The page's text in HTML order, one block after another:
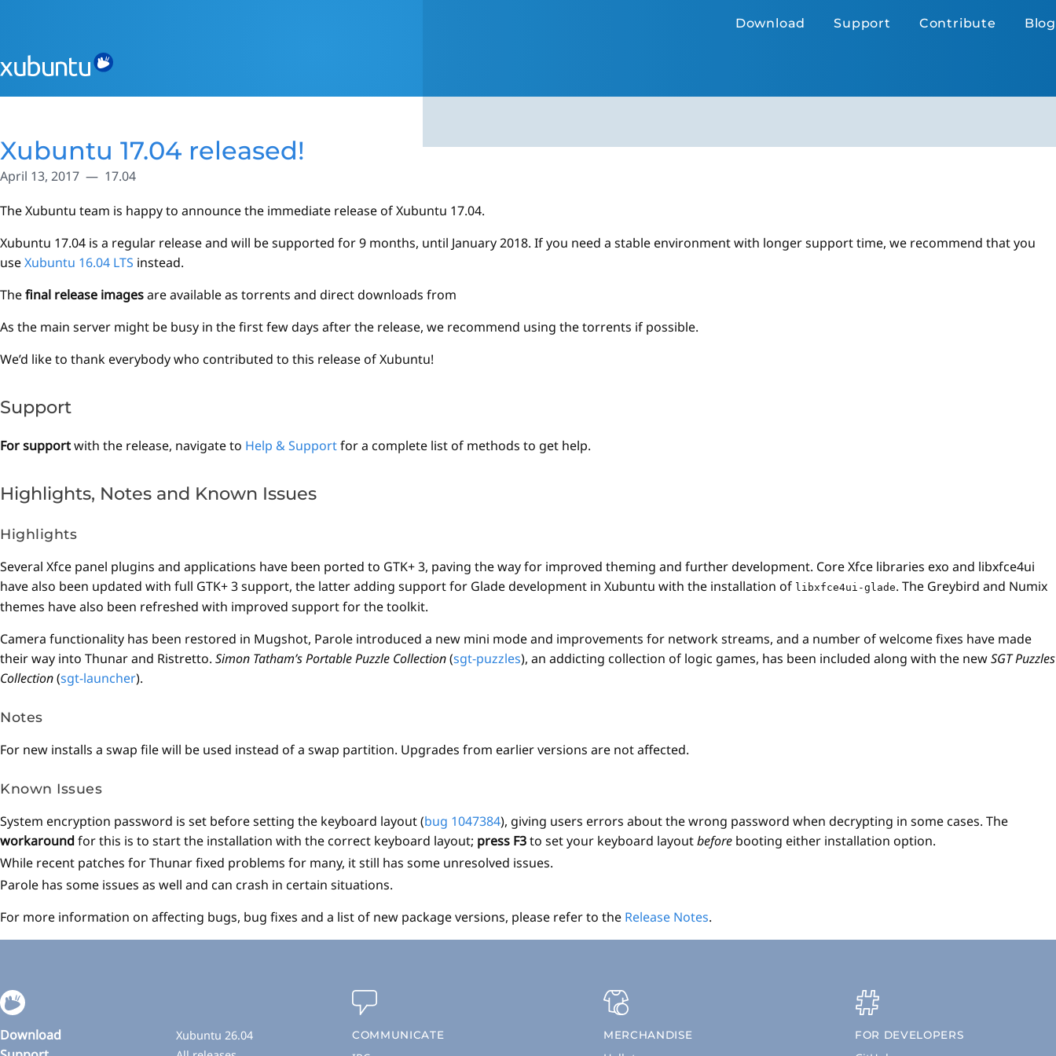
Download Support Contribute Blog
Xubuntu 17.04 released!
April 13, 2017 17.04
The Xubuntu team is happy to announce the immediate release of Xubuntu 17.04.
Xubuntu 17.04 is a regular release and will be supported for 9 months, until January 2018. If you need a stable environment with longer support time, we recommend that you
useXubuntu 16.04 LTS instead.
Thefinal release imagesare available as torrents and direct downloads from
As the main server might be busy in the first few days after the release, we recommend using the torrents if possible.
We’d like to thank everybody who contributed to this release of Xubuntu!
Support
For supportwith the release, navigate to Help & Supportfor a complete list of methods to get help.
Highlights, Notes and Known Issues
Highlights
Several Xfce panel plugins and applications have been ported to GTK+ 3, paving the way for improved theming and further development. Core Xfce libraries exo and libxfce4ui
have also been updated with full GTK+ 3 support, the latter adding support for Glade development in Xubuntu with the installation of libxfce4ui-glade. The Greybird and Numix
themes have also been refreshed with improved support for the toolkit.
Camera functionality has been restored in Mugshot, Parole introduced a new mini mode and improvements for network streams, and a number of welcome fixes have made
their way into Thunar and Ristretto. Simon Tatham’s Portable Puzzle Collection(sgt-puzzles), an addicting collection of logic games, has been included along with the newSGT Puzzles
Collection(sgt-launcher).
Notes
For new installs a swap file will be used instead of a swap partition. Upgrades from earlier versions are not affected.
Known Issues
System encryption password is set before setting the keyboard layout (bug 1047384), giving users errors about the wrong password when decrypting in some cases. The
workaroundfor this is to start the installation with the correct keyboard layout; press F3to set your keyboard layoutbefore booting either installation option.
While recent patches for Thunar fixed problems for many, it still has some unresolved issues.
Parole has some issues as well and can crash in certain situations.
For more information on affecting bugs, bug fixes and a list of new package versions, please refer to the Release Notes.
Download
Xubuntu 26.04
COMMUNICATE MERCHANDISE FOR DEVELOPERS